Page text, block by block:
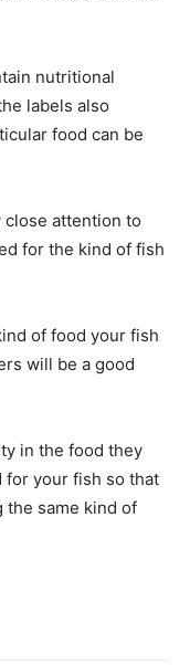
nutritional
labels also
food can be
close attention to
for the kind of fish
of food your fish
will be a good
in the food they
for your fish so that
the same kind of